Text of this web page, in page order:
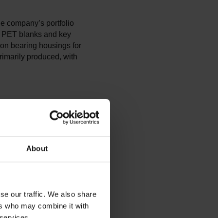
About
our traffic. We also share
who may combine it with
company’s portfolio
blanks and key
bearing housings for
produced, with